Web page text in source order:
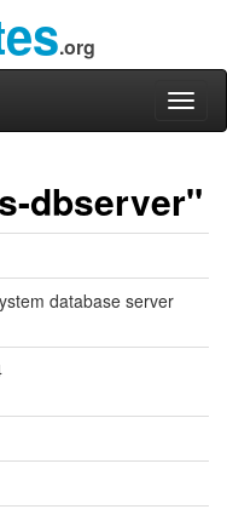
.org
dbserver"
database server